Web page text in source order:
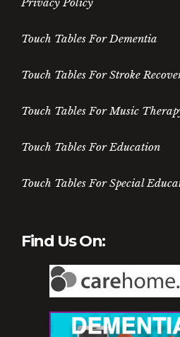
Touch Tables For Dementia
Touch Tables For Stroke
Touch Tables For Music
Touch Tables For Education
Touch Tables For Special
Find Us On: